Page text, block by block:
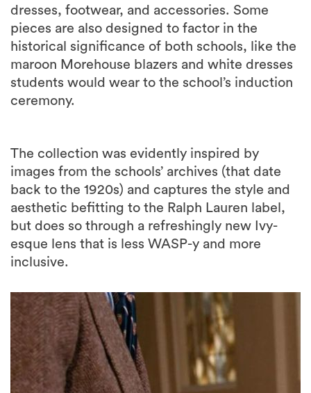
dresses, footwear, and accessories. Some
pieces are also designed to factor in the
historical significance of both schools, like the
maroon Morehouse blazers and white dresses
students would wear to the school’s induction
ceremony.
The collection was evidently inspired by
images from the schools’ archives (that date
back to the 1920s) and captures the style and
aesthetic befitting to the Ralph Lauren label,
but does so through a refreshingly new Ivy-
esque lens that is less WASP-y and more
inclusive.